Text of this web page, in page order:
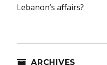
Lebanon’s affairs?
ARCHIVES